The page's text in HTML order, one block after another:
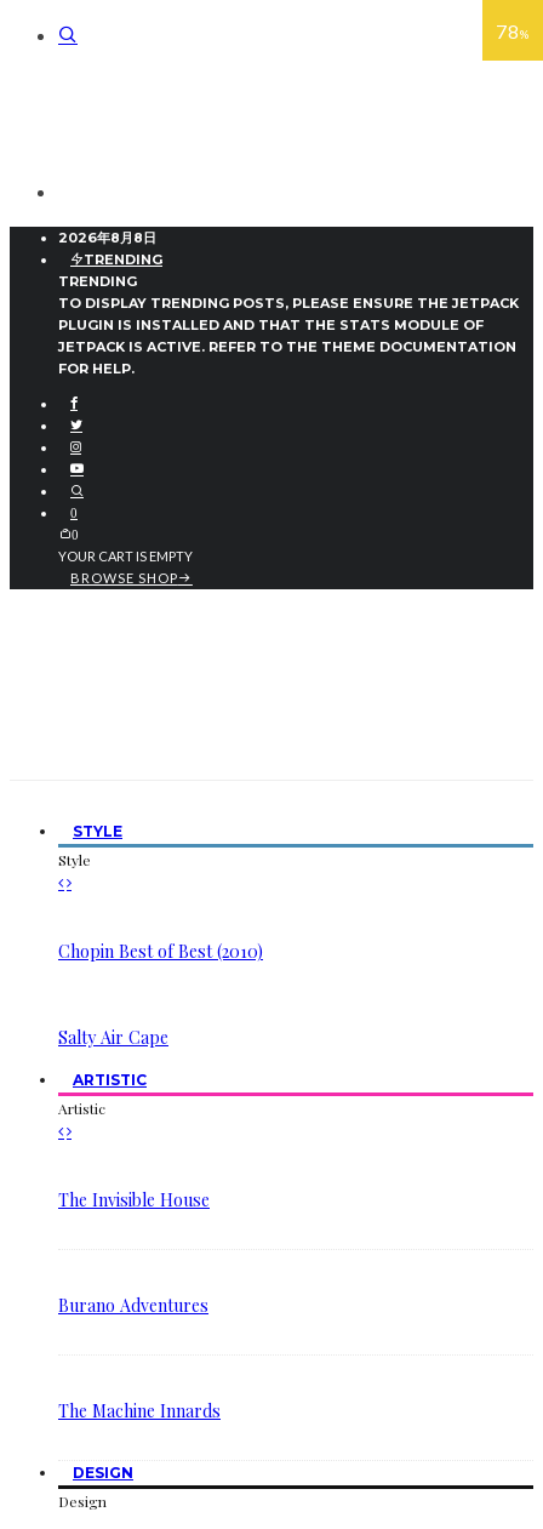
2026年8月8日
TRENDING
TRENDING
TO DISPLAY TRENDING POSTS, PLEASE ENSURE THE JETPACK
PLUGIN IS INSTALLED AND THAT THE STATS MODULE OF
JETPACK IS ACTIVE. REFER TO THE THEME DOCUMENTATION
FOR HELP.
0
0
YOUR CART IS EMPTY
BROWSE SHOP
STYLE
Style
Chopin Best of Best (2010)
78%
Salty Air Cape
ARTISTIC
Artistic
The Invisible House
Burano Adventures
The Machine Innards
DESIGN
Design
82%
88%
78%